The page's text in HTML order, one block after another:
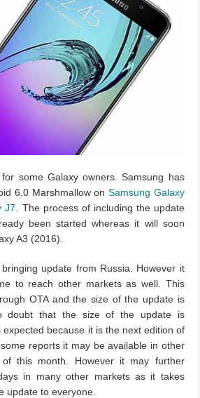
some Galaxy owners. Samsung has
6.0 Marshmallow onSamsung Galaxy
J7 . The process of including the update
been started whereas it will soon
A3 (2016).
update from Russia. However it
to reach other markets as well. This
OTA and the size of the update is
doubt that the size of the update is
expected because it is the next edition of
reports it may be available in other
this month. However it may further
in many other markets as it takes
update to everyone.